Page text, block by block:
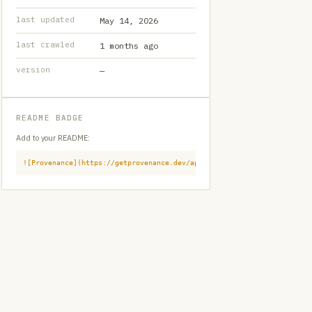
last updated May 14, 2026
last crawled 1 months ago
version —
README BADGE
Add to your README:
![Provenance](https://getprovenance.dev/api/